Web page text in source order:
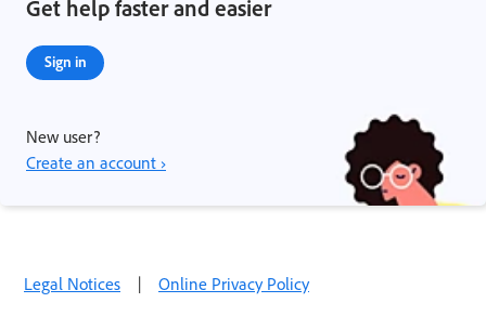
Get help faster and easier
Sign in
New user?
Create an account ›
Legal Notices | Online Privacy Policy